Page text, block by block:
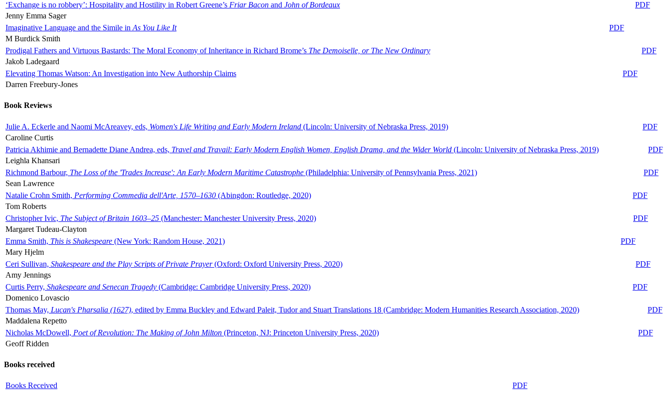
‘Exchange is no robbery’: Hospitality and Hostility in Robert Greene’s Friar Bacon and John of Bordeaux
PDF
Jenny Emma Sager
Imaginative Language and the Simile in As You Like It
PDF
M Burdick Smith
Prodigal Fathers and Virtuous Bastards: The Moral Economy of Inheritance in Richard Brome’s The Demoiselle, or The New Ordinary
PDF
Jakob Ladegaard
Elevating Thomas Watson: An Investigation into New Authorship Claims
PDF
Darren Freebury-Jones
Book Reviews
Julie A. Eckerle and Naomi McAreavey, eds, Women's Life Writing and Early Modern Ireland (Lincoln: University of Nebraska Press, 2019)
PDF
Caroline Curtis
Patricia Akhimie and Bernadette Diane Andrea, eds, Travel and Travail: Early Modern English Women, English Drama, and the Wider World (Lincoln: University of Nebraska Press, 2019)
PDF
Leighla Khansari
Richmond Barbour, The Loss of the 'Trades Increase': An Early Modern Maritime Catastrophe (Philadelphia: University of Pennsylvania Press, 2021)
PDF
Sean Lawrence
Natalie Crohn Smith, Performing Commedia dell'Arte, 1570–1630 (Abingdon: Routledge, 2020)
PDF
Tom Roberts
Christopher Ivic, The Subject of Britain 1603–25 (Manchester: Manchester University Press, 2020)
PDF
Margaret Tudeau-Clayton
Emma Smith, This is Shakespeare (New York: Random House, 2021)
PDF
Mary Hjelm
Ceri Sullivan, Shakespeare and the Play Scripts of Private Prayer(Oxford: Oxford University Press, 2020)
PDF
Amy Jennings
Curtis Perry, Shakespeare and Senecan Tragedy (Cambridge: Cambridge University Press, 2020)
PDF
Domenico Lovascio
Thomas May, Lucan's Pharsalia (1627), edited by Emma Buckley and Edward Paleit, Tudor and Stuart Translations 18 (Cambridge: Modern Humanities Research Association, 2020)
PDF
Maddalena Repetto
Nicholas McDowell, Poet of Revolution: The Making of John Milton (Princeton, NJ: Princeton University Press, 2020)
PDF
Geoff Ridden
Books received
Books Received PDF